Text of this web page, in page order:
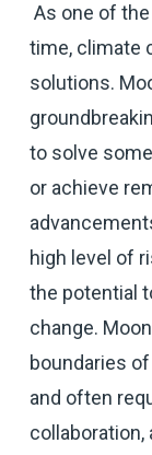
As one of
time, climate
solutions.
to solve
or achieve
high level of
the potential
change.
boundaries
and often
collaboration,